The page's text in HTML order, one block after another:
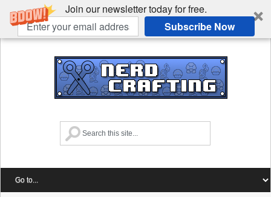
Join our newsletter today for free.
Subscribe Now